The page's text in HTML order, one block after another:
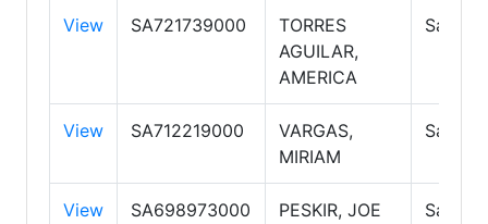
View SA721739000
TORRES
AGUILAR,
AMERICA
View SA712219000
VARGAS,
MIRIAM
View SA698973000 PESKIR, JOE